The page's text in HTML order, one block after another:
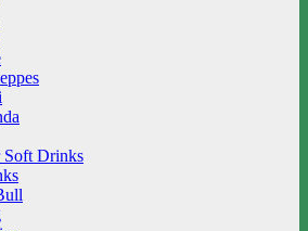
Soft Drinks